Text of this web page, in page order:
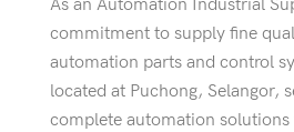
As an Automation Industrial
commitment to supply fine
automation parts and control
located at Puchong, Selangor,
complete automation